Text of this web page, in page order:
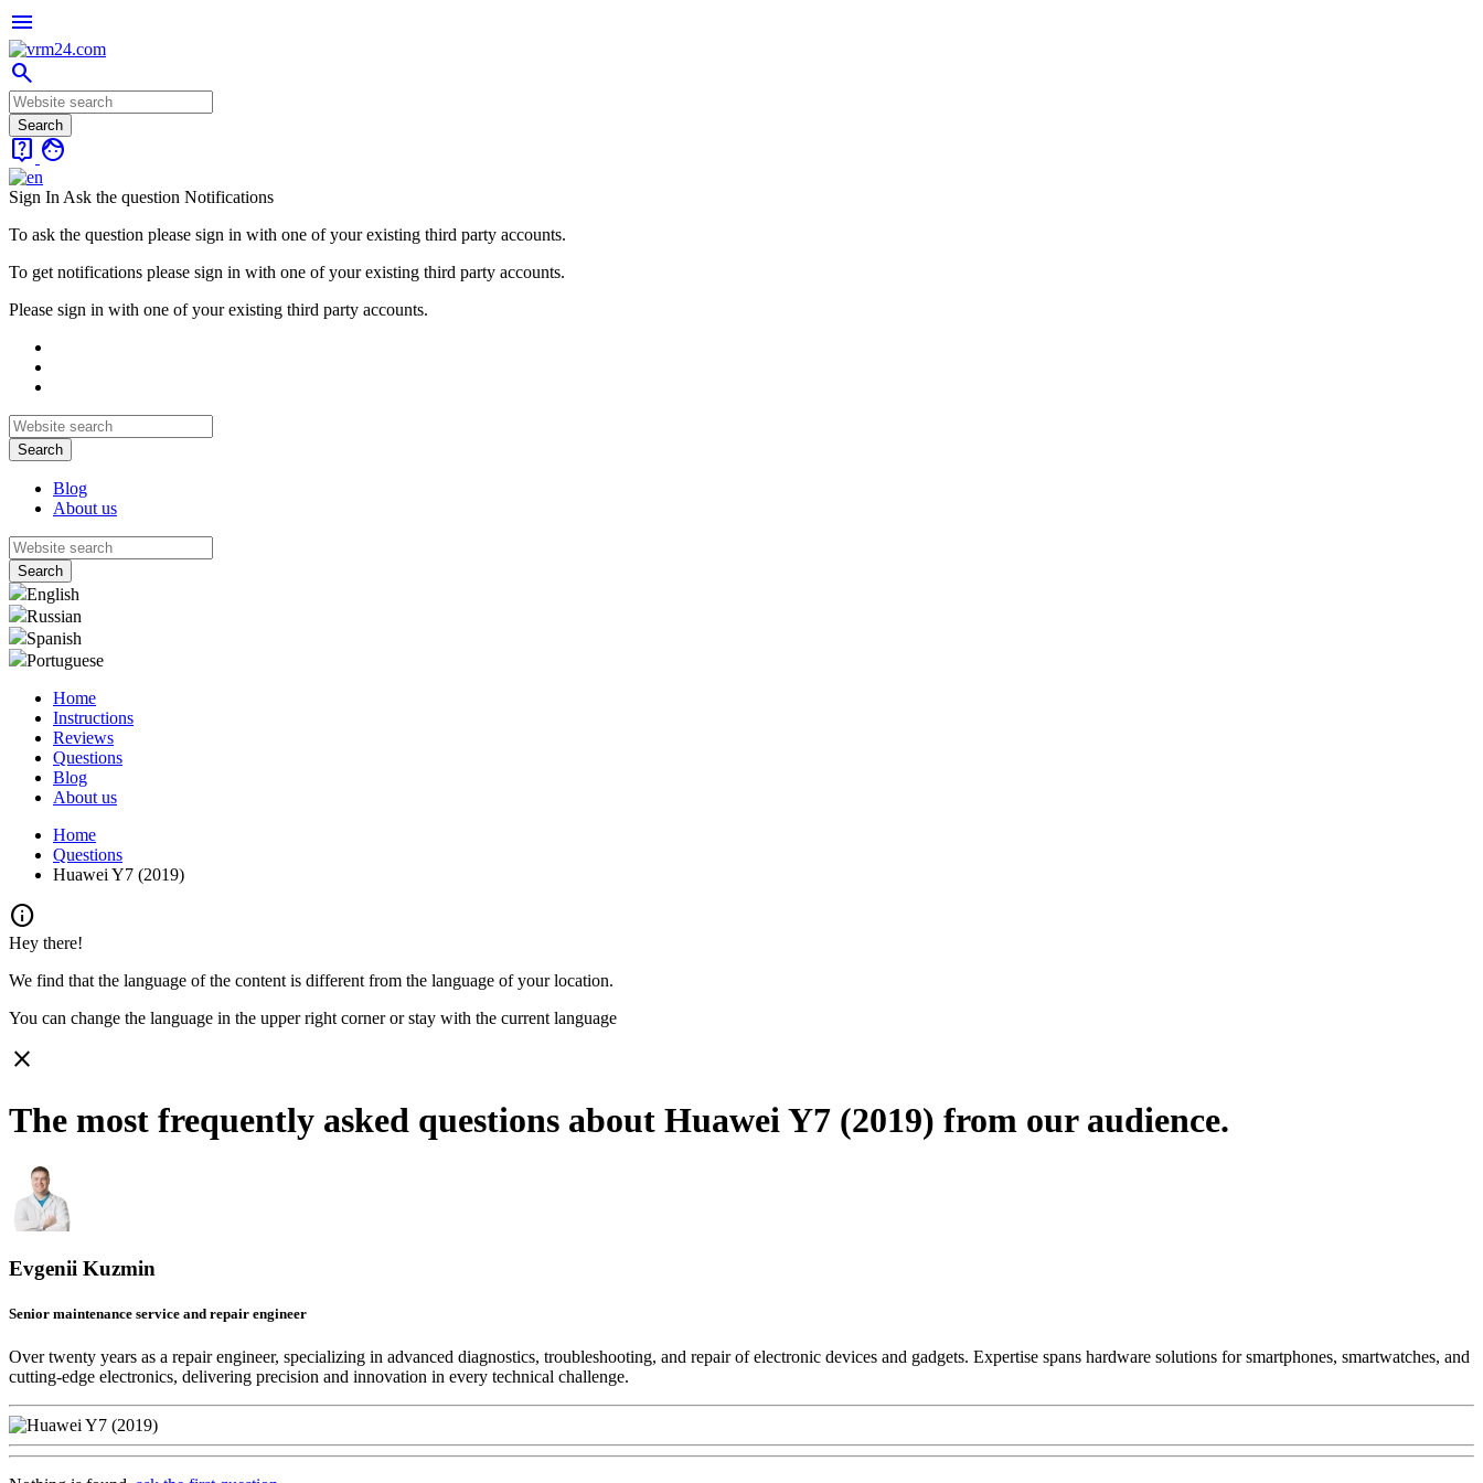
menu
search
live_help face
Sign In Ask the question Notifications
To ask the question please sign in with one of your existing third party accounts.
To get notifications please sign in with one of your existing third party accounts.
Please sign in with one of your existing third party accounts.
Blog
About us
English
Russian
Spanish
Portuguese
Home
Instructions
Reviews
Questions
Blog
About us
Home
Questions
Huawei Y7 (2019)
info
Hey there!
We find that the language of the content is different from the language of your location.
You can change the language in the upper right corner or stay with the current language
close
The most frequently asked questions about Huawei Y7 (2019) from our audience.
Evgenii Kuzmin
Senior maintenance service and repair engineer
Over twenty years as a repair engineer, specializing in advanced diagnostics, troubleshooting, and repair of electronic devices and gadgets. Expertise spans hardware solutions for smartphones, smartwatches, and
cutting-edge electronics, delivering precision and innovation in every technical challenge.